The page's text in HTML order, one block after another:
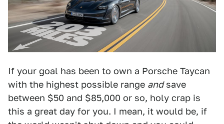
If your goal has been to own a Porsche Taycan
with the highest possible range andsave
between $50 and $85,000 or so, holy crap is
this a great day for you. I mean, it would be, if